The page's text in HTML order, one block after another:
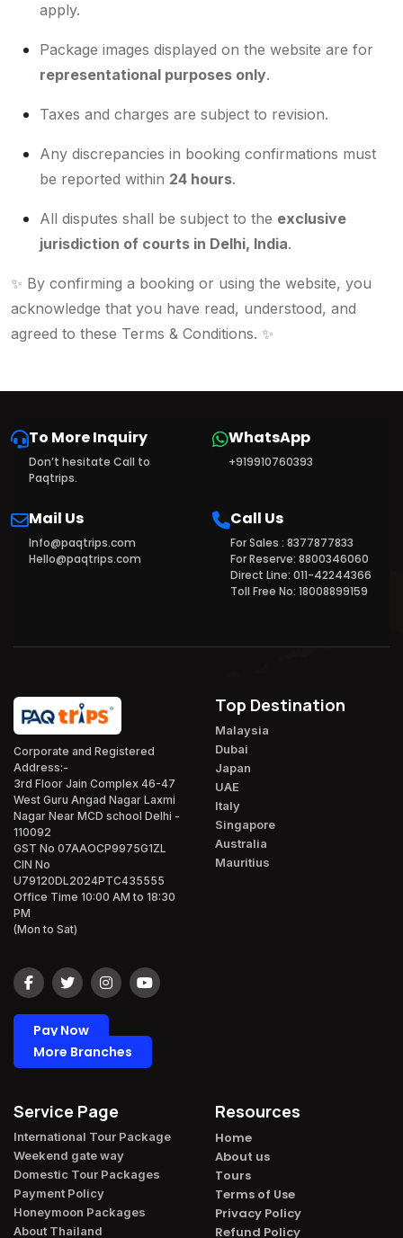
apply.
Package images displayed on the website are for
representational purposes only.
Taxes and charges are subject to revision.
Any discrepancies in booking confirmations must
be reported within 24 hours.
All disputes shall be subject to the exclusive
jurisdiction of courts in Delhi, India.
✨ By confirming a booking or using the website, you
acknowledge that you have read, understood, and
agreed to these Terms & Conditions. ✨
To More Inquiry
Don’t hesitate Call to
Paqtrips.
WhatsApp
+919910760393
Mail Us
Info@paqtrips.com
Hello@paqtrips.com
Call Us
For Sales : 8377877833
For Reserve: 8800346060
Direct Line: 011-42244366
Toll Free No: 18008899159
Corporate and Registered
Address:-
3rd Floor Jain Complex 46-47
West Guru Angad Nagar Laxmi
Nagar Near MCD school Delhi -
110092
GST No 07AAOCP9975G1ZL
CIN No
U79120DL2024PTC435555
Office Time 10:00 AM to 18:30
PM
(Mon to Sat)
Pay Now
More Branches
Top Destination
Malaysia
Dubai
Japan
UAE
Italy
Singapore
Australia
Mauritius
Service Page
International Tour Package​
Weekend gate way​
Domestic Tour Packages​
Payment Policy​
Honeymoon Packages​
About Thailand​
Resources
Home
About us
Tours
Terms of Use
Privacy Policy
Refund Policy